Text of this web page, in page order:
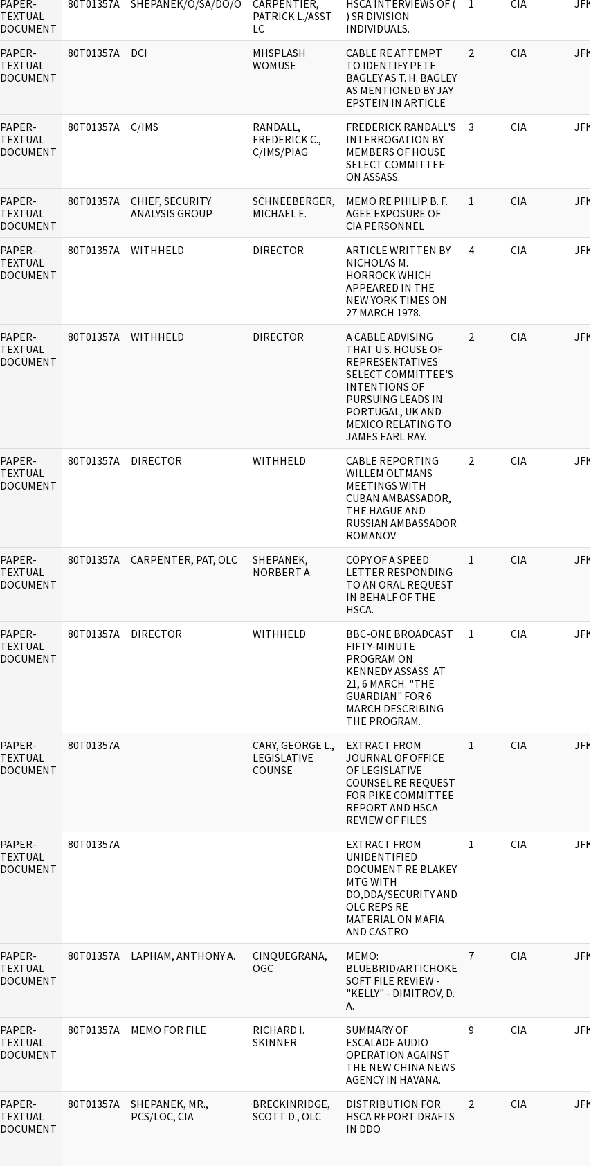
PAPER-
TEXTUAL
DOCUMENT
80T01357A SHEPANEK/O/SA/DO/O
CARPENTIER,
PATRICK L./ASST
LC
HSCA INTERVIEWS OF (
) SR DIVISION
INDIVIDUALS.
1 CIA JFK
PAPER-
TEXTUAL
DOCUMENT
80T01357A DCI
MHSPLASH
WOMUSE
CABLE RE ATTEMPT
TO IDENTIFY PETE
BAGLEY AS T. H. BAGLEY
AS MENTIONED BY JAY
EPSTEIN IN ARTICLE
2 CIA JFK
PAPER-
TEXTUAL
DOCUMENT
80T01357A C/IMS
RANDALL,
FREDERICK C.,
C/IMS/PIAG
FREDERICK RANDALL'S
INTERROGATION BY
MEMBERS OF HOUSE
SELECT COMMITTEE
ON ASSASS.
3 CIA JFK
PAPER-
TEXTUAL
DOCUMENT
80T01357A
CHIEF, SECURITY
ANALYSIS GROUP
SCHNEEBERGER,
MICHAEL E.
MEMO RE PHILIP B. F.
AGEE EXPOSURE OF
CIA PERSONNEL
1 CIA JFK
PAPER-
TEXTUAL
DOCUMENT
80T01357A WITHHELD DIRECTOR
ARTICLE WRITTEN BY
NICHOLAS M.
HORROCK WHICH
APPEARED IN THE
NEW YORK TIMES ON
27 MARCH 1978.
4 CIA JFK
PAPER-
TEXTUAL
DOCUMENT
80T01357A WITHHELD DIRECTOR
A CABLE ADVISING
THAT U.S. HOUSE OF
REPRESENTATIVES
SELECT COMMITTEE'S
INTENTIONS OF
PURSUING LEADS IN
PORTUGAL, UK AND
MEXICO RELATING TO
JAMES EARL RAY.
2 CIA JFK
PAPER-
TEXTUAL
DOCUMENT
80T01357A DIRECTOR WITHHELD
CABLE REPORTING
WILLEM OLTMANS
MEETINGS WITH
CUBAN AMBASSADOR,
THE HAGUE AND
RUSSIAN AMBASSADOR
ROMANOV
2 CIA JFK
PAPER-
TEXTUAL
DOCUMENT
80T01357A CARPENTER, PAT, OLC
SHEPANEK,
NORBERT A.
COPY OF A SPEED
LETTER RESPONDING
TO AN ORAL REQUEST
IN BEHALF OF THE
HSCA.
1 CIA JFK
PAPER-
TEXTUAL
DOCUMENT
80T01357A DIRECTOR WITHHELD
BBC-ONE BROADCAST
FIFTY-MINUTE
PROGRAM ON
KENNEDY ASSASS. AT
21, 6 MARCH. "THE
GUARDIAN" FOR 6
MARCH DESCRIBING
THE PROGRAM.
1 CIA JFK
PAPER-
TEXTUAL
DOCUMENT
80T01357A
CARY, GEORGE L.,
LEGISLATIVE
COUNSE
EXTRACT FROM
JOURNAL OF OFFICE
OF LEGISLATIVE
COUNSEL RE REQUEST
FOR PIKE COMMITTEE
REPORT AND HSCA
REVIEW OF FILES
1 CIA JFK
PAPER-
TEXTUAL
DOCUMENT
80T01357A
EXTRACT FROM
UNIDENTIFIED
DOCUMENT RE BLAKEY
MTG WITH
DO,DDA/SECURITY AND
OLC REPS RE
MATERIAL ON MAFIA
AND CASTRO
1 CIA JFK
PAPER-
TEXTUAL
DOCUMENT
80T01357A LAPHAM, ANTHONY A.
CINQUEGRANA,
OGC
MEMO:
BLUEBRID/ARTICHOKE
SOFT FILE REVIEW -
"KELLY" - DIMITROV, D.
A.
7 CIA JFK
PAPER-
TEXTUAL
DOCUMENT
80T01357A MEMO FOR FILE
RICHARD I.
SKINNER
SUMMARY OF
ESCALADE AUDIO
OPERATION AGAINST
THE NEW CHINA NEWS
AGENCY IN HAVANA.
9 CIA JFK
PAPER-
TEXTUAL
DOCUMENT
80T01357A
SHEPANEK, MR.,
PCS/LOC, CIA
BRECKINRIDGE,
SCOTT D., OLC
DISTRIBUTION FOR
HSCA REPORT DRAFTS
IN DDO
2 CIA JFK